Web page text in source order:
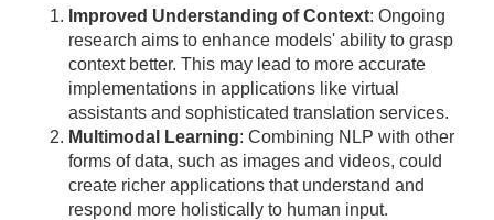
Improved Understanding of Context: Ongoing
research aims to enhance models' ability to grasp
context better. This may lead to more accurate
implementations in applications like virtual
assistants and sophisticated translation services.
Multimodal Learning: Combining NLP with other
forms of data, such as images and videos, could
create richer applications that understand and
respond more holistically to human input.